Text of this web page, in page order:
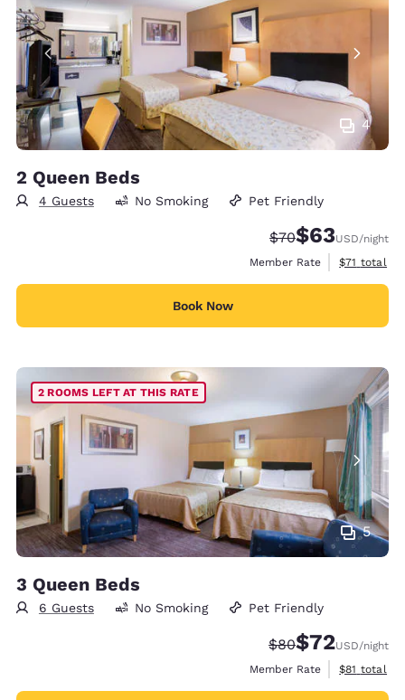
4
2 Queen Beds
4 Guests No Smoking Pet Friendly
Strikethrough
$70Discounted
$63USD/night
Member Rate
View
$71 total
Book Now
5
2 ROOMS LEFT AT THIS RATE
3 Queen Beds
6 Guests No Smoking Pet Friendly
Strikethrough
$80Discounted
$72USD/night
Member Rate
View
$81 total